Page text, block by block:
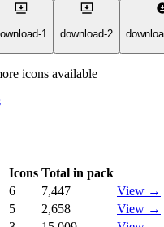
1 download-2
icons available
Icons Total in pack
6 7,447
View →
5 2,658
View →